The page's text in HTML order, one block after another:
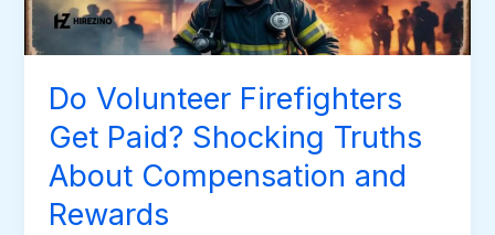
Do Volunteer Firefighters
Get Paid? Shocking Truths
About Compensation and
Rewards